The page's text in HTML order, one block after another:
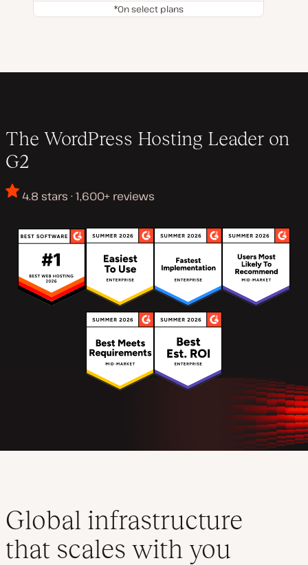
*On select plans
The WordPress Hosting Leader on
G2
4.8 stars · 1,600+ reviews
Global infrastructure
that scales with you